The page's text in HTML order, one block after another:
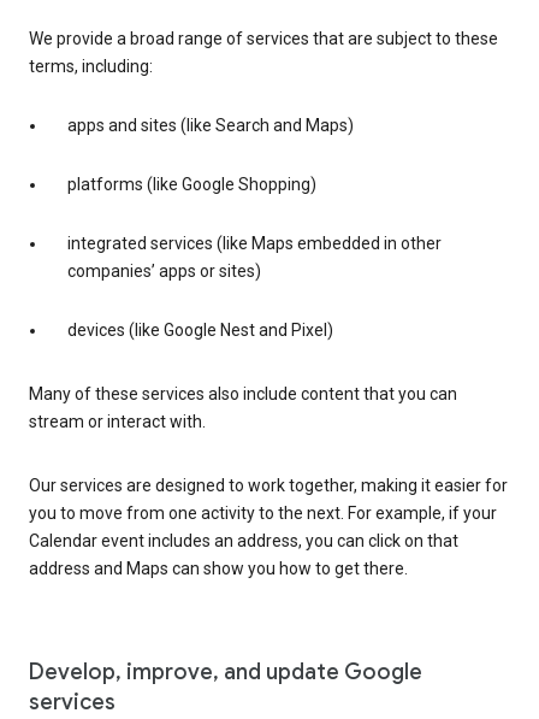
We provide a broad range of services that are subject to these
terms, including:
apps and sites (like Search and Maps)
platforms (like Google Shopping)
integrated services (like Maps embedded in other
companies’ apps or sites)
devices (like Google Nest and Pixel)
Many of these services also include content that you can
stream or interact with.
Our services are designed to work together, making it easier for
you to move from one activity to the next. For example, if your
Calendar event includes an address, you can click on that
address and Maps can show you how to get there.
Develop, improve, and update Google
services